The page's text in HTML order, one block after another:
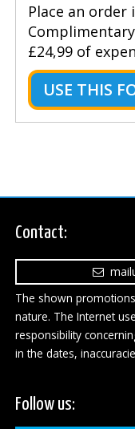
Place an order
£24,99 of
USE THIS
Contact:
The shown
nature. The Internet
responsibility
in the dates,
Follow us: